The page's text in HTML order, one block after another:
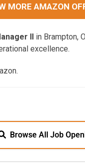
MORE AMAZON
II in Brampton,
excellence.
Browse All Job